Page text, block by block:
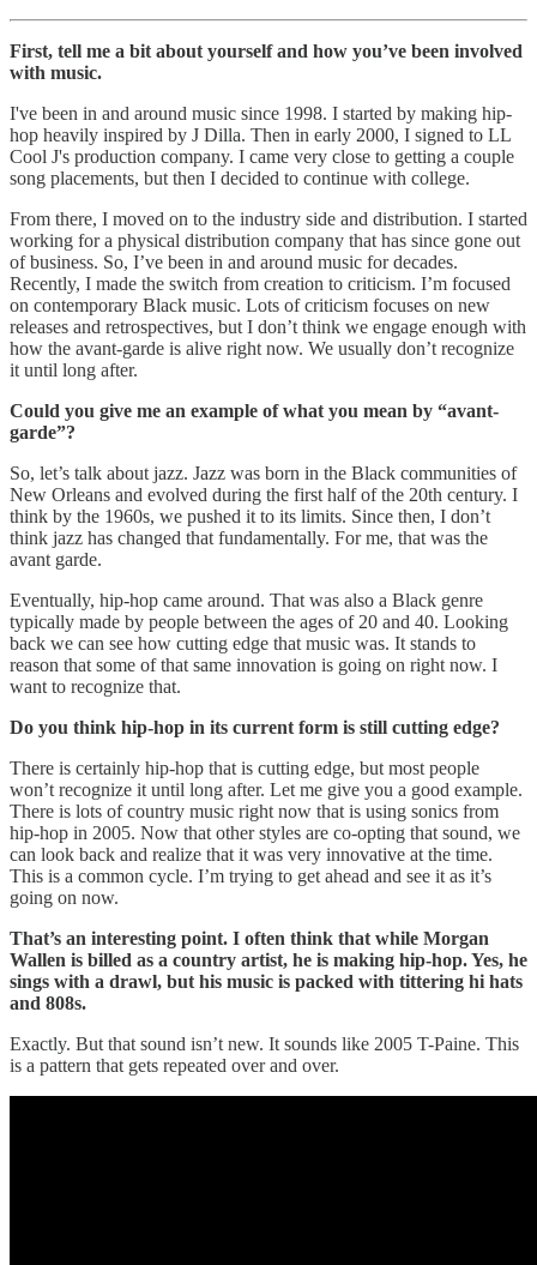
First, tell me a bit about yourself and how you’ve been involved
with music.
I've been in and around music since 1998. I started by making hip-
hop heavily inspired by J Dilla. Then in early 2000, I signed to LL
Cool J's production company. I came very close to getting a couple
song placements, but then I decided to continue with college.
From there, I moved on to the industry side and distribution. I started
working for a physical distribution company that has since gone out
of business. So, I’ve been in and around music for decades.
Recently, I made the switch from creation to criticism. I’m focused
on contemporary Black music. Lots of criticism focuses on new
releases and retrospectives, but I don’t think we engage enough with
how the avant-garde is alive right now. We usually don’t recognize
it until long after.
Could you give me an example of what you mean by “avant-
garde”?
So, let’s talk about jazz. Jazz was born in the Black communities of
New Orleans and evolved during the first half of the 20th century. I
think by the 1960s, we pushed it to its limits. Since then, I don’t
think jazz has changed that fundamentally. For me, that was the
avant garde.
Eventually, hip-hop came around. That was also a Black genre
typically made by people between the ages of 20 and 40. Looking
back we can see how cutting edge that music was. It stands to
reason that some of that same innovation is going on right now. I
want to recognize that.
Do you think hip-hop in its current form is still cutting edge?
There is certainly hip-hop that is cutting edge, but most people
won’t recognize it until long after. Let me give you a good example.
There is lots of country music right now that is using sonics from
hip-hop in 2005. Now that other styles are co-opting that sound, we
can look back and realize that it was very innovative at the time.
This is a common cycle. I’m trying to get ahead and see it as it’s
going on now.
That’s an interesting point. I often think that while Morgan
Wallen is billed as a country artist, he is making hip-hop. Yes, he
sings with a drawl, but his music is packed with tittering hi hats
and 808s.
Exactly. But that sound isn’t new. It sounds like 2005 T-Paine. This
is a pattern that gets repeated over and over.